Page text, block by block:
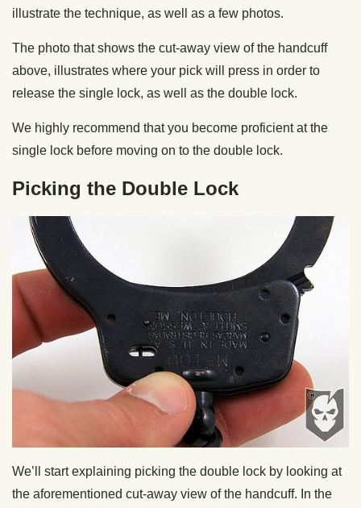
illustrate the technique, as well as a few photos.
The photo that shows the cut-away view of the handcuff
above, illustrates where your pick will press in order to
release the single lock, as well as the double lock.
We highly recommend that you become proficient at the
single lock before moving on to the double lock.
Picking the Double Lock
We’ll start explaining picking the double lock by looking at
the aforementioned cut-away view of the handcuff. In the